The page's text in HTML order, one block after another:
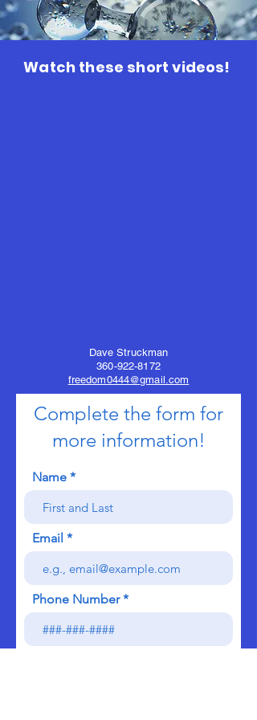
Watch these short videos!
Dave Struckman
360-922-8172
freedom0444@gmail.com
Complete the form for
more information!
Name
Email
Phone Number